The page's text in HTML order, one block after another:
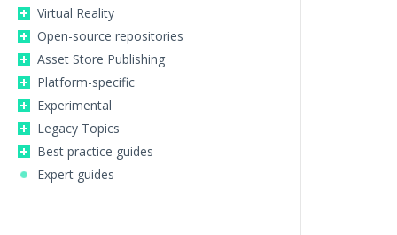
Virtual Reality
Open-source repositories
Asset Store Publishing
Platform-specific
Experimental
Legacy Topics
Best practice guides
Expert guides